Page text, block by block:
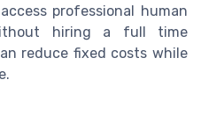
professional human
hiring a full time
reduce fixed costs while